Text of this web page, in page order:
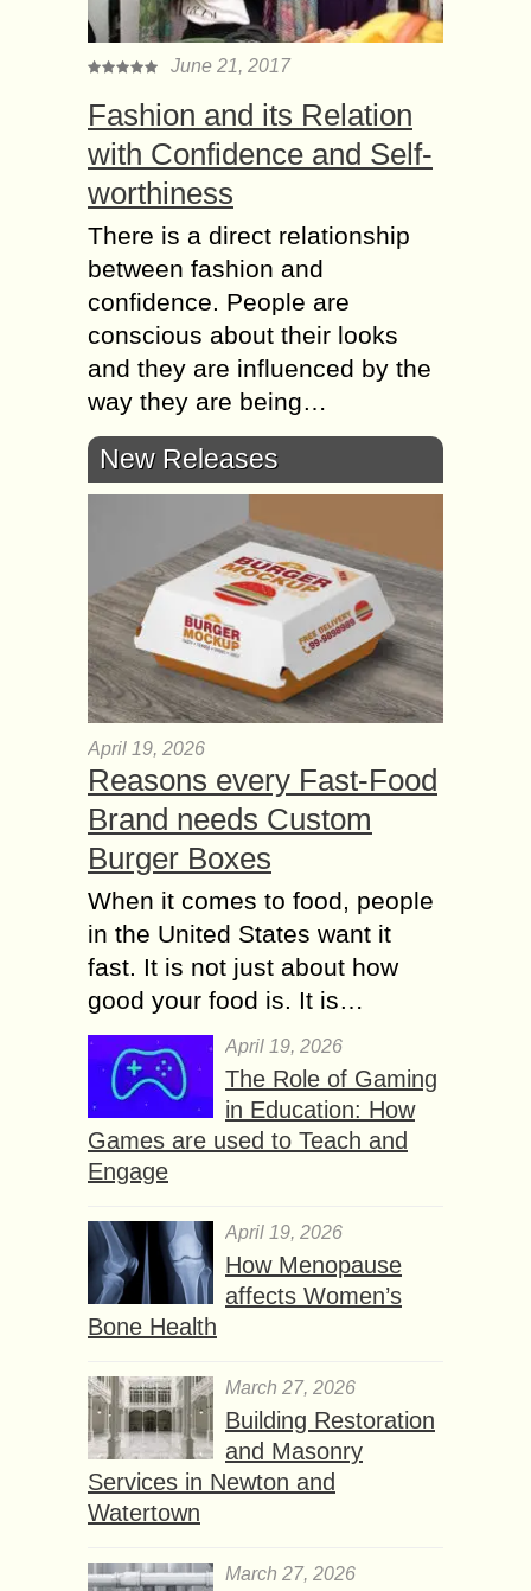
June 21, 2017
Fashion and its Relation
with Confidence and Self-
worthiness
There is a direct relationship
between fashion and
confidence. People are
conscious about their looks
and they are influenced by the
way they are being…
New Releases
April 19, 2026
Reasons every Fast-Food
Brand needs Custom
Burger Boxes
When it comes to food, people
in the United States want it
fast. It is not just about how
good your food is. It is…
April 19, 2026
The Role of Gaming
in Education: How
Games are used to Teach and
Engage
April 19, 2026
How Menopause
affects Women’s
Bone Health
March 27, 2026
Building Restoration
and Masonry
Services in Newton and
Watertown
March 27, 2026